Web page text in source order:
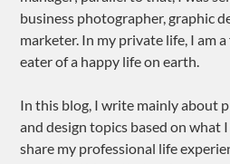
business photographer, graphic
marketer. In my private life, I am
eater of a happy life on earth.
In this blog, I write mainly about
and design topics based on what
share my professional life